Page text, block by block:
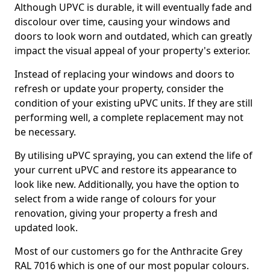
Although UPVC is durable, it will eventually fade and
discolour over time, causing your windows and
doors to look worn and outdated, which can greatly
impact the visual appeal of your property's exterior.
Instead of replacing your windows and doors to
refresh or update your property, consider the
condition of your existing uPVC units. If they are still
performing well, a complete replacement may not
be necessary.
By utilising uPVC spraying, you can extend the life of
your current uPVC and restore its appearance to
look like new. Additionally, you have the option to
select from a wide range of colours for your
renovation, giving your property a fresh and
updated look.
Most of our customers go for the Anthracite Grey
RAL 7016 which is one of our most popular colours.